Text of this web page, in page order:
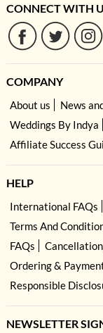
CONNECT WITH
COMPANY
About us News
Weddings By Indya
Affiliate Success
HELP
International FAQs
Terms And
FAQs
Ordering &
Responsible
NEWSLETTER